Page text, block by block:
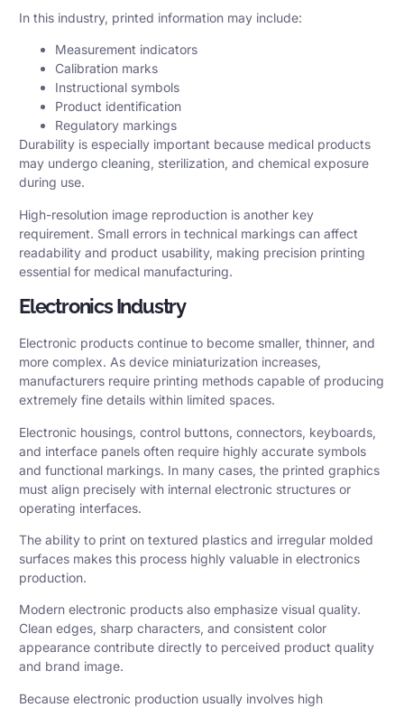
In this industry, printed information may include:
Measurement indicators
Calibration marks
Instructional symbols
Product identification
Regulatory markings
Durability is especially important because medical products
may undergo cleaning, sterilization, and chemical exposure
during use.
High-resolution image reproduction is another key
requirement. Small errors in technical markings can affect
readability and product usability, making precision printing
essential for medical manufacturing.
Electronics Industry
Electronic products continue to become smaller, thinner, and
more complex. As device miniaturization increases,
manufacturers require printing methods capable of producing
extremely fine details within limited spaces.
Electronic housings, control buttons, connectors, keyboards,
and interface panels often require highly accurate symbols
and functional markings. In many cases, the printed graphics
must align precisely with internal electronic structures or
operating interfaces.
The ability to print on textured plastics and irregular molded
surfaces makes this process highly valuable in electronics
production.
Modern electronic products also emphasize visual quality.
Clean edges, sharp characters, and consistent color
appearance contribute directly to perceived product quality
and brand image.
Because electronic production usually involves high